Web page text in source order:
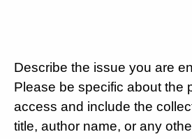
Describe the issue you are
Please be specific about the
access and include the
title, author name, or any